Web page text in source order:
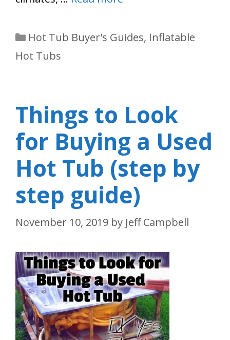
Categories
Hot Tub Buyer's Guides, Inflatable
Hot Tubs
Things to Look
for Buying a Used
Hot Tub (step by
step guide)
November 10, 2019 by Jeff Campbell